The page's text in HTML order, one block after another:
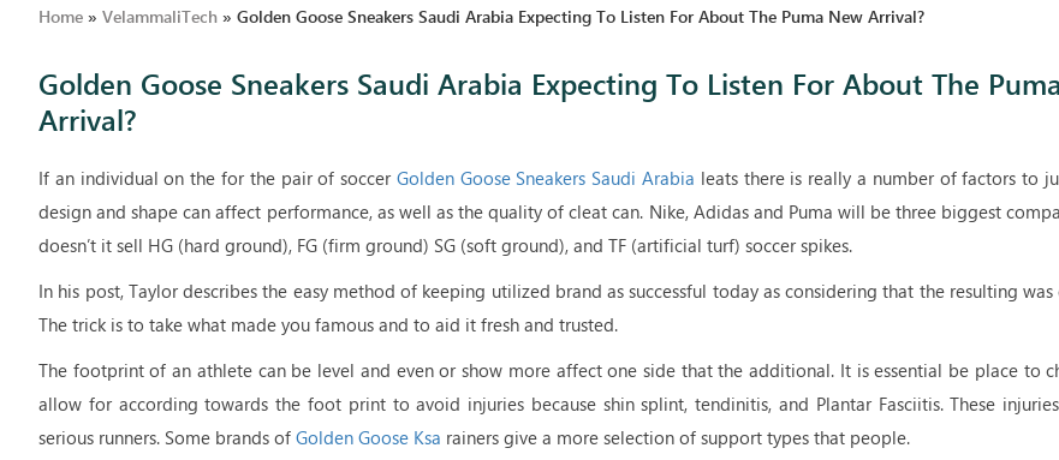
Home » VelammaliTech » Golden Goose Sneakers Saudi Arabia Expecting To Listen For About The Puma New Arrival?
Golden Goose Sneakers Saudi Arabia Expecting To Listen For About The
Arrival?
If an individual on the for the pair of soccer Golden Goose Sneakers Saudi Arabia leats there is really a number of factors to
design and shape can affect performance, as well as the quality of cleat can. Nike, Adidas and Puma will be three biggest
doesn’t it sell HG (hard ground), FG (firm ground) SG (soft ground), and TF (artificial turf) soccer spikes.
In his post, Taylor describes the easy method of keeping utilized brand as successful today as considering that the resulting
The trick is to take what made you famous and to aid it fresh and trusted.
The footprint of an athlete can be level and even or show more affect one side that the additional. It is essential be place to
allow for according towards the foot print to avoid injuries because shin splint, tendinitis, and Plantar Fasciitis. These
serious runners. Some brands of Golden Goose Ksa rainers give a more selection of support types that people.